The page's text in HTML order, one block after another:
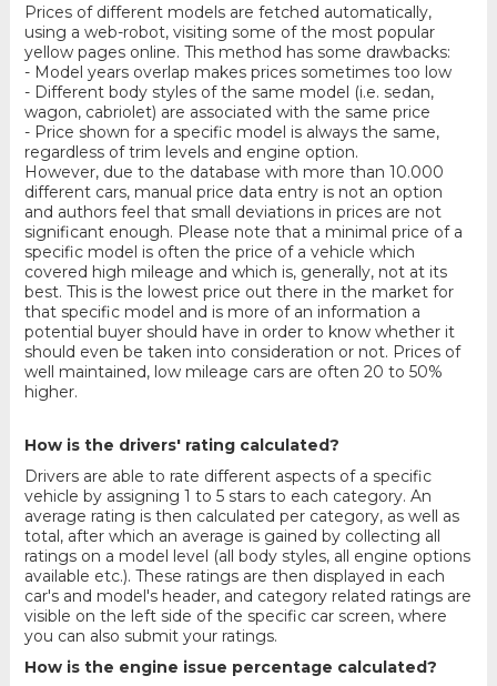
Prices of different models are fetched automatically,
using a web-robot, visiting some of the most popular
yellow pages online. This method has some drawbacks:
- Model years overlap makes prices sometimes too low
- Different body styles of the same model (i.e. sedan,
wagon, cabriolet) are associated with the same price
- Price shown for a specific model is always the same,
regardless of trim levels and engine option.
However, due to the database with more than 10.000
different cars, manual price data entry is not an option
and authors feel that small deviations in prices are not
significant enough. Please note that a minimal price of a
specific model is often the price of a vehicle which
covered high mileage and which is, generally, not at its
best. This is the lowest price out there in the market for
that specific model and is more of an information a
potential buyer should have in order to know whether it
should even be taken into consideration or not. Prices of
well maintained, low mileage cars are often 20 to 50%
higher.
How is the drivers' rating calculated?
Drivers are able to rate different aspects of a specific
vehicle by assigning 1 to 5 stars to each category. An
average rating is then calculated per category, as well as
total, after which an average is gained by collecting all
ratings on a model level (all body styles, all engine options
available etc.). These ratings are then displayed in each
car's and model's header, and category related ratings are
visible on the left side of the specific car screen, where
you can also submit your ratings.
How is the engine issue percentage calculated?